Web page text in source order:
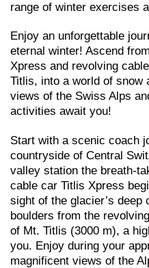
range of winter exercises
Enjoy an unforgettable
eternal winter! Ascend
Xpress and revolving
Titlis, into a world of snow
views of the Swiss Alps
activities await you!
Start with a scenic coach
countryside of Central
valley station the breath-
cable car Titlis Xpress
sight of the glacier’s
boulders from the
of Mt. Titlis (3000 m), a
you. Enjoy during your
magnificent views of the